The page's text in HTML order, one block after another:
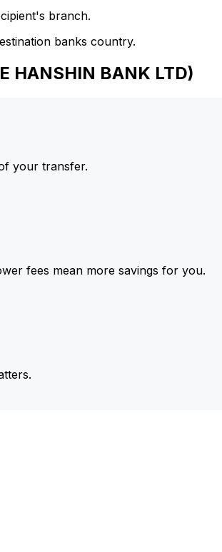
branch.
banks country.
HANSHIN BANK LTD)
your transfer.
fees mean more savings for you.